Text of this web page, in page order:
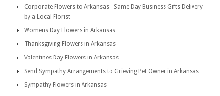
Corporate Flowers to Arkansas - Same Day Business Gifts Delivery
by a Local Florist
Womens Day Flowers in Arkansas
Thanksgiving Flowers in Arkansas
Valentines Day Flowers in Arkansas
Send Sympathy Arrangements to Grieving Pet Owner in Arkansas
Sympathy Flowers in Arkansas